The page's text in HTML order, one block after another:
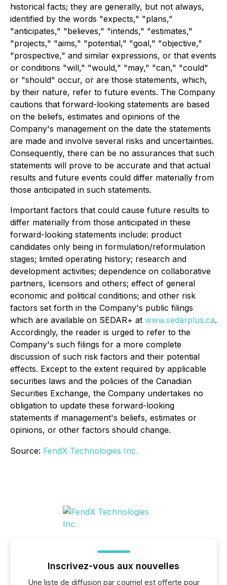
historical facts; they are generally, but not always,
identified by the words "expects," "plans,"
"anticipates," "believes," "intends," "estimates,"
"projects," "aims," "potential," "goal," "objective,"
"prospective," and similar expressions, or that events
or conditions "will," "would," "may," "can," "could"
or "should" occur, or are those statements, which,
by their nature, refer to future events. The Company
cautions that forward-looking statements are based
on the beliefs, estimates and opinions of the
Company's management on the date the statements
are made and involve several risks and uncertainties.
Consequently, there can be no assurances that such
statements will prove to be accurate and that actual
results and future events could differ materially from
those anticipated in such statements.
Important factors that could cause future results to
differ materially from those anticipated in these
forward-looking statements include: product
candidates only being in formulation/reformulation
stages; limited operating history; research and
development activities; dependence on collaborative
partners, licensors and others; effect of general
economic and political conditions; and other risk
factors set forth in the Company's public filings
which are available on SEDAR+ at www.sedarplus.ca.
Accordingly, the reader is urged to refer to the
Company's such filings for a more complete
discussion of such risk factors and their potential
effects. Except to the extent required by applicable
securities laws and the policies of the Canadian
Securities Exchange, the Company undertakes no
obligation to update these forward-looking
statements if management's beliefs, estimates or
opinions, or other factors should change.
Source: FendX Technologies Inc.
Inscrivez-vous aux nouvelles
Une liste de diffusion par courriel est offerte pour